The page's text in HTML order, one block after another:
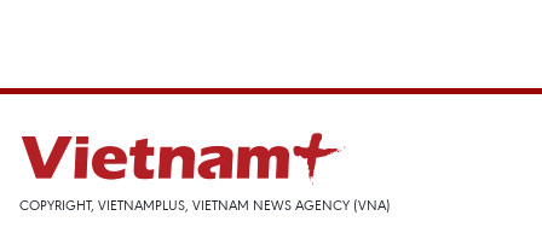
COPYRIGHT, VIETNAMPLUS, VIETNAM NEWS AGENCY (VNA)